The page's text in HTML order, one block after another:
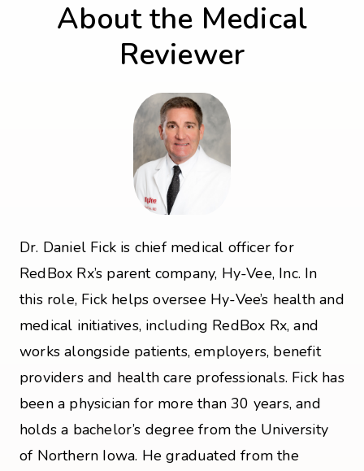
About the Medical
Reviewer
Dr. Daniel Fick is chief medical officer for
RedBox Rx’s parent company, Hy-Vee, Inc. In
this role, Fick helps oversee Hy-Vee’s health and
medical initiatives, including RedBox Rx, and
works alongside patients, employers, benefit
providers and health care professionals. Fick has
been a physician for more than 30 years, and
holds a bachelor’s degree from the University
of Northern Iowa. He graduated from the